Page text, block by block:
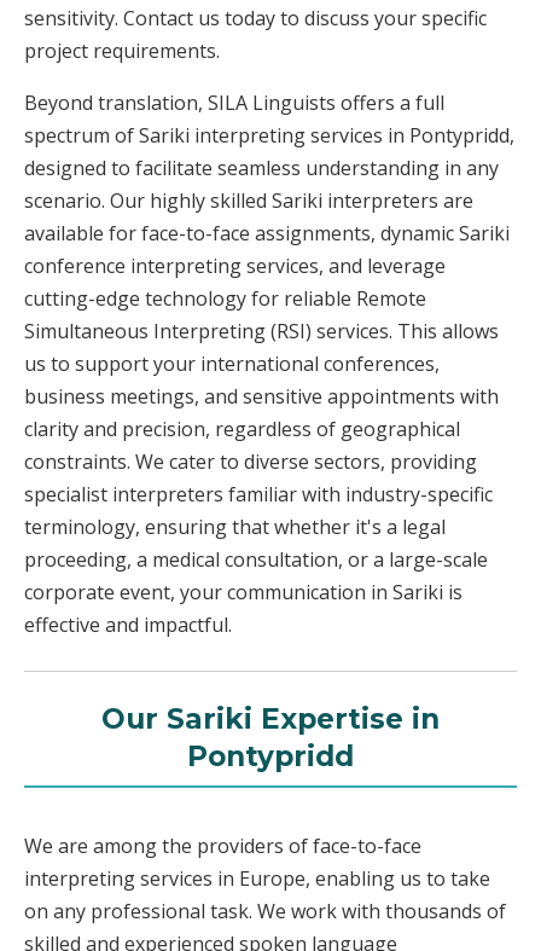
sensitivity. Contact us today to discuss your specific
project requirements.
Beyond translation, SILA Linguists offers a full
spectrum of Sariki interpreting services in Pontypridd,
designed to facilitate seamless understanding in any
scenario. Our highly skilled Sariki interpreters are
available for face-to-face assignments, dynamic Sariki
conference interpreting services, and leverage
cutting-edge technology for reliable Remote
Simultaneous Interpreting (RSI) services. This allows
us to support your international conferences,
business meetings, and sensitive appointments with
clarity and precision, regardless of geographical
constraints. We cater to diverse sectors, providing
specialist interpreters familiar with industry-specific
terminology, ensuring that whether it's a legal
proceeding, a medical consultation, or a large-scale
corporate event, your communication in Sariki is
effective and impactful.
Our Sariki Expertise in
Pontypridd
We are among the providers of face-to-face
interpreting services in Europe, enabling us to take
on any professional task. We work with thousands of
skilled and experienced spoken language